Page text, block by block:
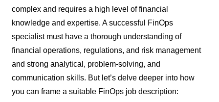
complex and requires a high level of financial
knowledge and expertise. A successful FinOps
specialist must have a thorough understanding of
financial operations, regulations, and risk management
and strong analytical, problem-solving, and
communication skills. But let’s delve deeper into how
you can frame a suitable FinOps job description: